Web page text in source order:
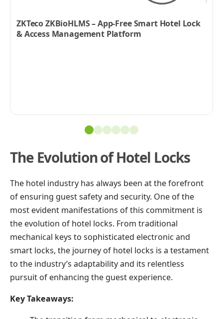
ZKTeco ZKBioHLMS – App-Free Smart Hotel Lock
& Access Management Platform
The Evolution of Hotel Locks
The hotel industry has always been at the forefront
of ensuring guest safety and security. One of the
most evident manifestations of this commitment is
the evolution of hotel locks. From traditional
mechanical keys to sophisticated electronic and
smart locks, the journey of hotel locks is a testament
to the industry’s adaptability and its relentless
pursuit of enhancing the guest experience.
Key Takeaways: